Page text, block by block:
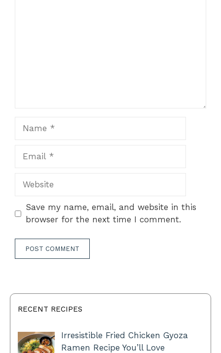
Website
Save my name, email, and website in this
browser for the next time I comment.
RECENT RECIPES
Irresistible Fried Chicken Gyoza
Ramen Recipe You’ll Love